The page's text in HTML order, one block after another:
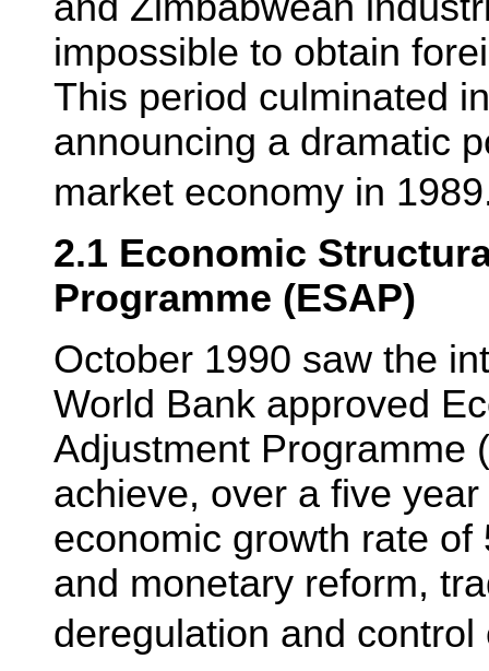
impossible to obtain
This period culminated
announcing a dramatic
market economy in
2.1 Economic
Programme (ESAP)
October 1990 saw the
World Bank approved
Adjustment Programme
achieve, over a five
economic growth rate
and monetary reform,
deregulation and control